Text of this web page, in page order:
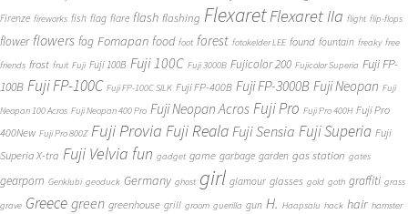
Firenze fireworks fish flag flare flash flashing FlexaretFlexaret IIa flight flip-flops
flower flowers fog Fomapan food foot forest fotokelder LEE found fountain freaky free
friends frost fruit Fuji Fuji 100B Fuji 100C Fuji 3000B Fujicolor 200 Fujicolor Superia Fuji FP-
100B Fuji FP-100C Fuji FP-100C SILK Fuji FP-400B Fuji FP-3000B Fuji Neopan Fuji
Neopan 100 Acros Fuji Neopan 400 Pro Fuji Neopan Acros Fuji Pro Fuji Pro 400H Fuji Pro
400New Fuji Pro 800Z Fuji Provia Fuji Reala Fuji Sensia Fuji Superia Fuji
Superia X-tra Fuji Velvia fun gadget game garbage garden gas station gates
gearporn Genklubi geoduck Germany ghost girl glamour glasses gold goth graffiti grass
grave Greece green greenhouse grill groom guerilla gun H. Haapsalu hack hair hamster